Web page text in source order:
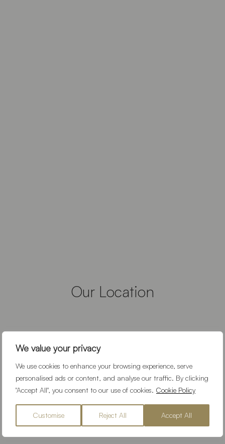
We value your privacy
We use cookies to enhance your browsing experience, serve
personalised ads or content, and analyse our traffic. By clicking
"Accept All", you consent to our use of cookies. Cookie Policy
Customise Reject All Accept All
Our Location